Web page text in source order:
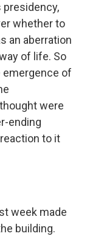
presidency,
whether to
an aberration
of life. So
of
were
ending
to it
week made
building.